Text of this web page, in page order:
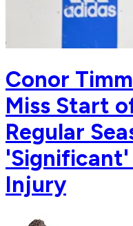
Conor
Miss Start
Regular
'Significant'
Injury